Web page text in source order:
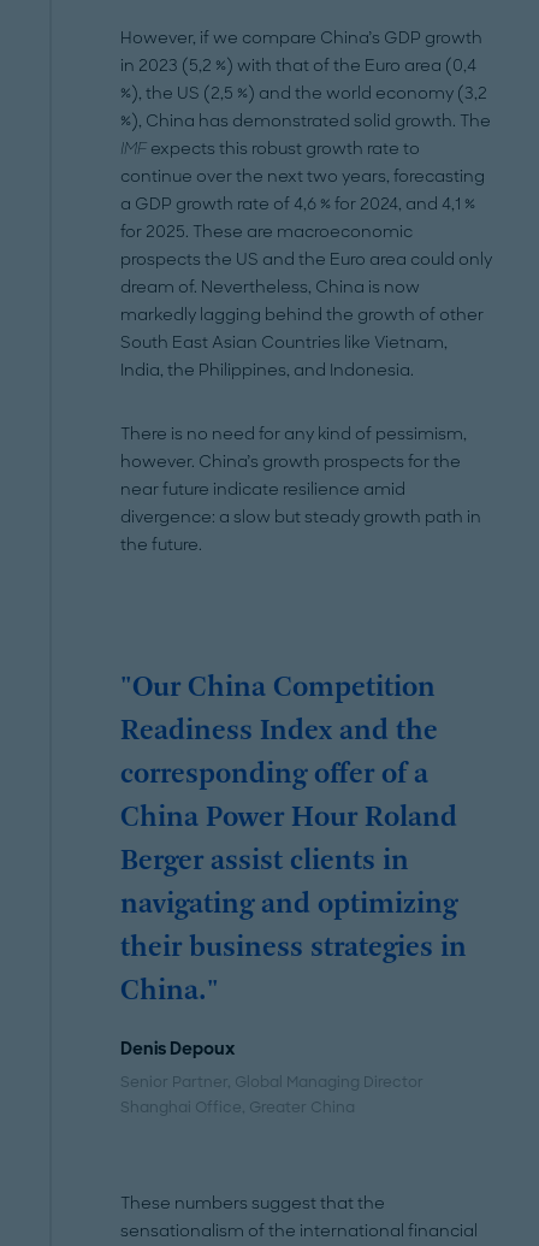
However, if we compare China’s GDP growth
in 2023 (5,2 %) with that of the Euro area (0,4
%), the US (2,5 %) and the world economy (3,2
%), China has demonstrated solid growth. The
IMF expects this robust growth rate to
continue over the next two years, forecasting
a GDP growth rate of 4,6 % for 2024, and 4,1 %
for 2025. These are macroeconomic
prospects the US and the Euro area could only
dream of. Nevertheless, China is now
markedly lagging behind the growth of other
South East Asian Countries like Vietnam,
India, the Philippines, and Indonesia.
There is no need for any kind of pessimism,
however. China’s growth prospects for the
near future indicate resilience amid
divergence: a slow but steady growth path in
the future.
"Our China Competition
Readiness Index and the
corresponding offer of a
China Power Hour Roland
Berger assist clients in
navigating and optimizing
their business strategies in
China."
Denis Depoux
Senior Partner, Global Managing Director
Shanghai Office, Greater China
These numbers suggest that the
sensationalism of the international financial